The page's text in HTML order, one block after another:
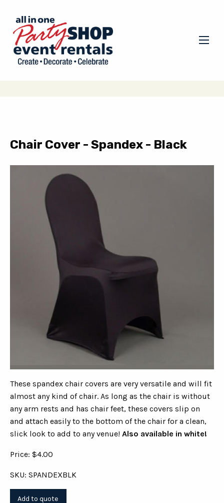
Chair Cover - Spandex - Black
These spandex chair covers are very versatile and will fit
almost any kind of chair. As long as the chair is without
any arm rests and has chair feet, these covers slip on
and attach easily to the bottom of the chair for a clean,
slick look to add to any venue! Also available in white!
Price: $4.00
SKU: SPANDEXBLK